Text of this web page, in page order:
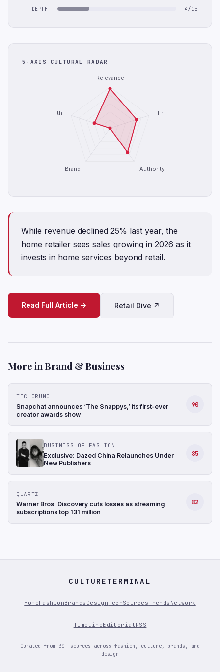
DEPTH 4/15
5-AXIS CULTURAL RADAR
Relevance
Freshness
Authority
Brand
Depth
While revenue declined 25% last year, the
home retailer sees sales growing in 2026 as it
invests in home services beyond retail.
Read Full Article → Retail Dive ↗
More in Brand & Business
TECHCRUNCH
Snapchat announces ‘The Snappys,’ its first-ever
creator awards show
90
BUSINESS OF FASHION
Exclusive: Dazed China Relaunches Under
New Publishers
85
QUARTZ
Warner Bros. Discovery cuts losses as streaming
subscriptions top 131 million
82
CULTURETERMINAL
HomeFashionBrands DesignTechSourcesTrends Network
TimelineEditorialRSS
Curated from 30+ sources across fashion, culture, brands, and
design